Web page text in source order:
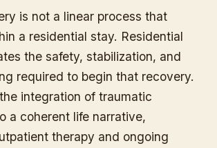
is not a linear process that
a residential stay. Residential
the safety, stabilization, and
required to begin that recovery.
integration of traumatic
a coherent life narrative,
therapy and ongoing